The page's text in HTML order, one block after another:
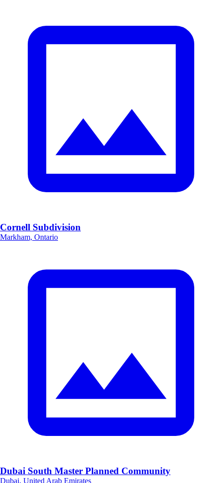
Cornell Subdivision
Markham, Ontario
Dubai South Master Planned Community
Dubai, United Arab Emirates